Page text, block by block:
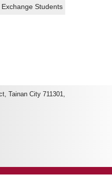
Exchange Students
Tainan City 711301,